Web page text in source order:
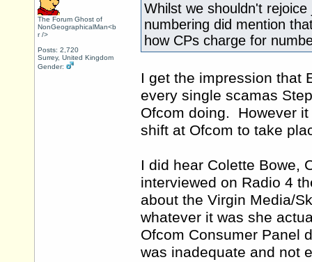
The Forum Ghost of
NonGeographicalMan<b
r />
Posts: 2,720
Surrey, United Kingdom
Gender:
Whilst we shouldn't
numbering did mention
how CPs charge for
I get the impression that
every single scamas
Ofcom doing. However
shift at Ofcom to take
I did hear Colette Bowe,
interviewed on Radio 4
about the Virgin Media/
whatever it was she
Ofcom Consumer Panel
was inadequate and not